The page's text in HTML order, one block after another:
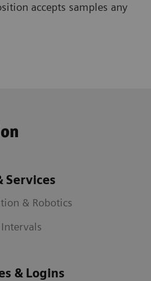
accepts samples any
Services
& Robotics
& Logins